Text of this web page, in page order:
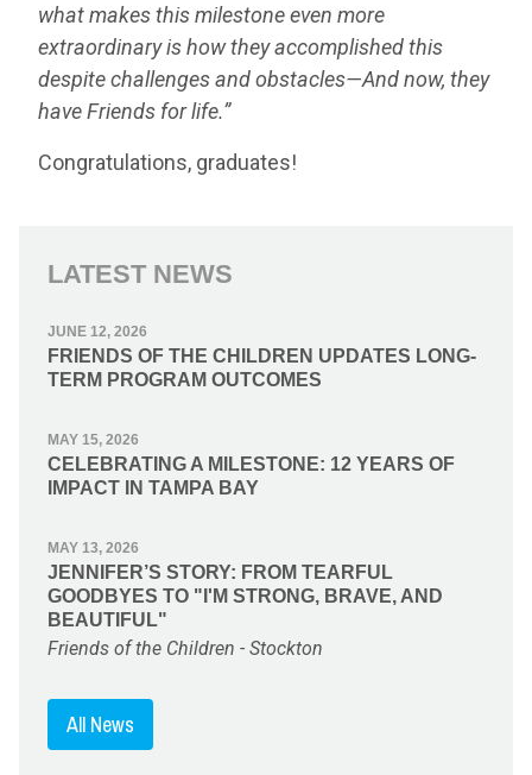
what makes this milestone even more
extraordinary is how they accomplished this
despite challenges and obstacles—And now, they
have Friends for life.”
Congratulations, graduates!
LATEST NEWS
JUNE 12, 2026
FRIENDS OF THE CHILDREN UPDATES LONG-
TERM PROGRAM OUTCOMES
MAY 15, 2026
CELEBRATING A MILESTONE: 12 YEARS OF
IMPACT IN TAMPA BAY
MAY 13, 2026
JENNIFER’S STORY: FROM TEARFUL
GOODBYES TO "I'M STRONG, BRAVE, AND
BEAUTIFUL"
Friends of the Children - Stockton
All News